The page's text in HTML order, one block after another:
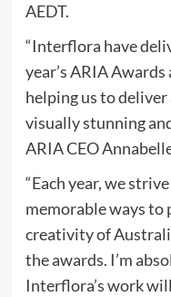
AEDT.
“Interflora have
year’s ARIA
helping us to
visually stunning
ARIA CEO
“Each year, we
memorable ways to
creativity of
the awards. I’m
Interflora’s work